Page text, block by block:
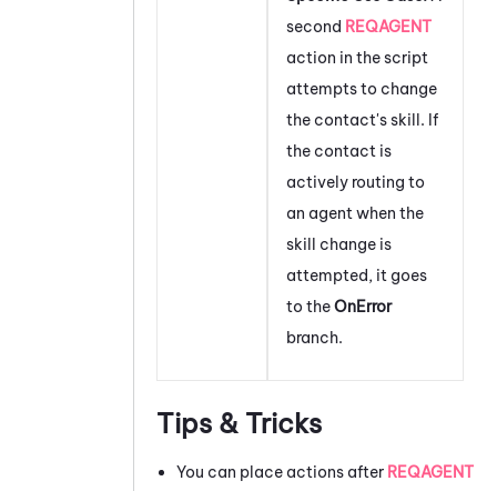
second REQAGENT
action in the script
attempts to change
the contact's skill. If
the contact is
actively routing to
an agent when the
skill change is
attempted, it goes
to theOnError
branch.
Tips & Tricks
You can place actions after REQAGENT